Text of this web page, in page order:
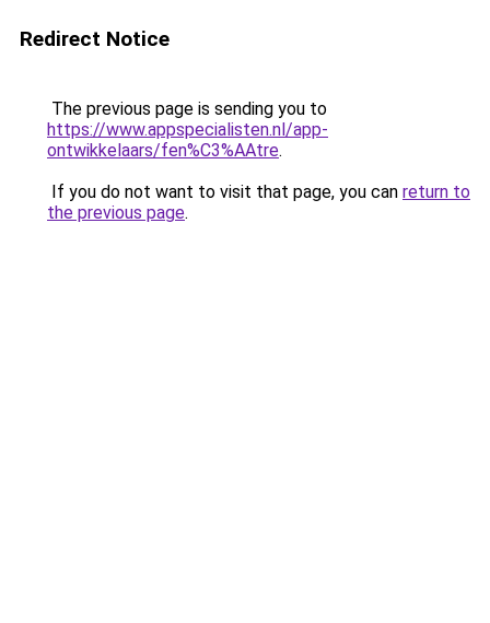
Redirect Notice
The previous page is sending you to
https://www.appspecialisten.nl/app-
ontwikkelaars/fen%C3%AAtre.
If you do not want to visit that page, you can return to
the previous page.